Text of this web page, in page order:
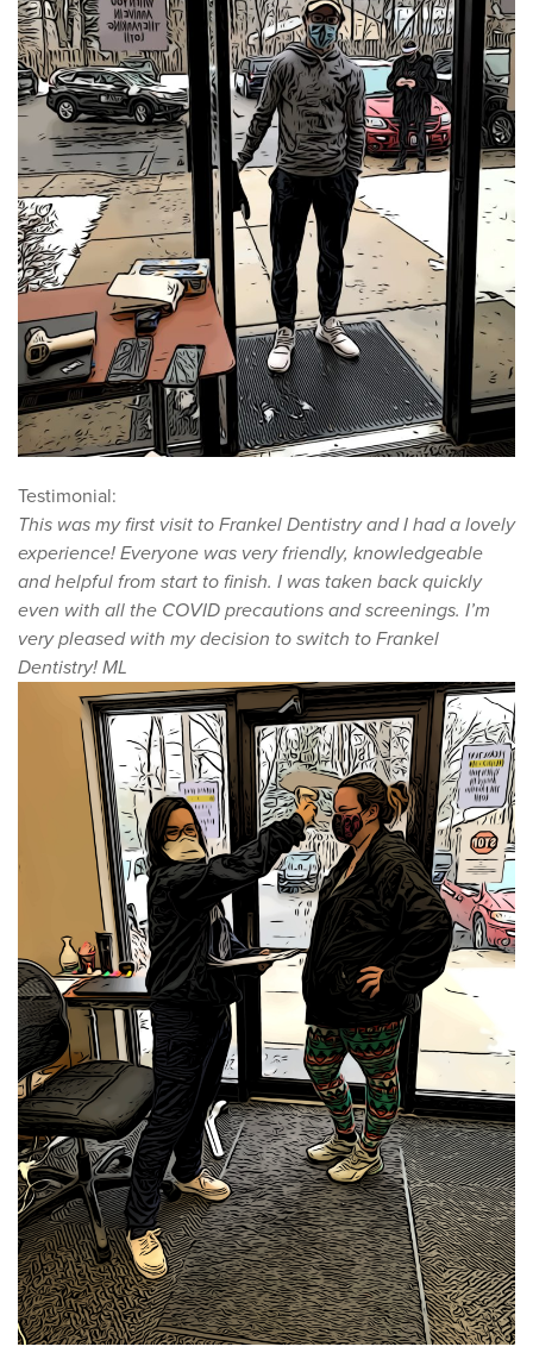
Testimonial:
This was my first visit to Frankel Dentistry and I had a lovely
experience! Everyone was very friendly, knowledgeable
and helpful from start to finish. I was taken back quickly
even with all the COVID precautions and screenings. I’m
very pleased with my decision to switch to Frankel
Dentistry! ML